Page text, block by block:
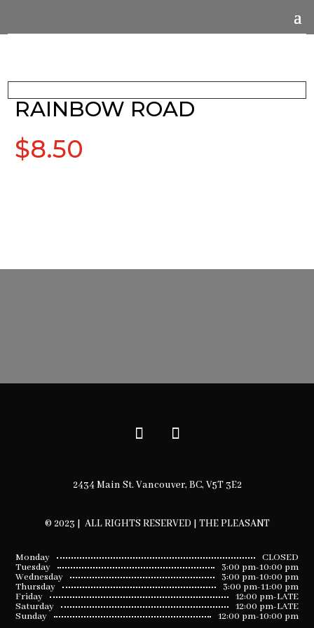
RAINBOW ROAD
$8.50
2434 Main St. Vancouver, BC, V5T 3E2
© 2023 | ALL RIGHTS RESERVED | THE PLEASANT
Monday
CLOSED
Tuesday
3:00 pm-10:00 pm
Wednesday
3:00 pm-10:00 pm
Thursday
3:00 pm-11:00 pm
Friday
12:00 pm-LATE
Saturday
12:00 pm-LATE
Sunday
12:00 pm-10:00 pm